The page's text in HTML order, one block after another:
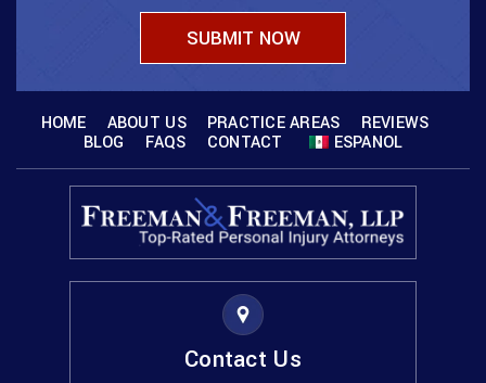
HOME ABOUT US PRACTICE AREAS
REVIEWS
BLOG
FAQS CONTACT ESPANOL
Contact Us